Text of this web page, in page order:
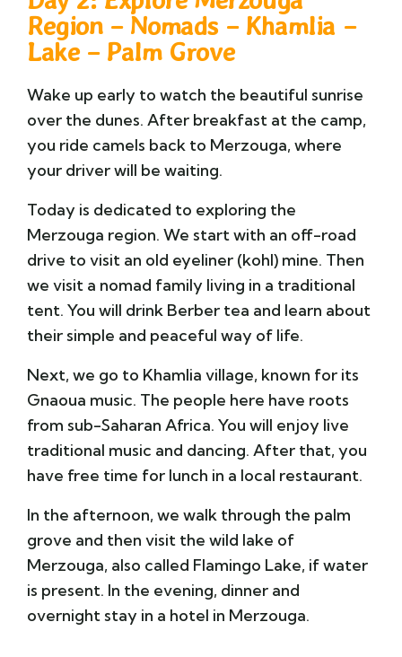
Region – Nomads – Khamlia –
Lake – Palm Grove
Wake up early to watch the beautiful sunrise
over the dunes. After breakfast at the camp,
you ride camels back to Merzouga, where
your driver will be waiting.
Today is dedicated to exploring the
Merzouga region. We start with an off-road
drive to visit an old eyeliner (kohl) mine. Then
we visit a nomad family living in a traditional
tent. You will drink Berber tea and learn about
their simple and peaceful way of life.
Next, we go to Khamlia village, known for its
Gnaoua music. The people here have roots
from sub-Saharan Africa. You will enjoy live
traditional music and dancing. After that, you
have free time for lunch in a local restaurant.
In the afternoon, we walk through the palm
grove and then visit the wild lake of
Merzouga, also called Flamingo Lake, if water
is present. In the evening, dinner and
overnight stay in a hotel in Merzouga.